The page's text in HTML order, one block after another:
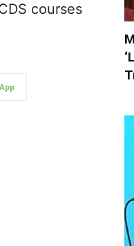
courses